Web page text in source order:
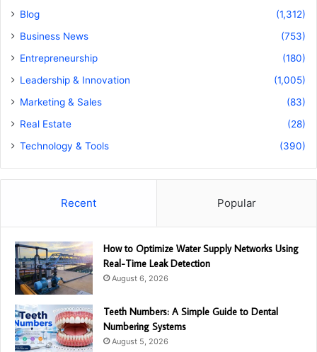
Blog
(1,312)
Business News
(753)
Entrepreneurship
(180)
Leadership & Innovation
(1,005)
Marketing & Sales
(83)
Real Estate
(28)
Technology & Tools
(390)
Recent Popular
How to Optimize Water Supply Networks Using
Real-Time Leak Detection
August 6, 2026
Teeth Numbers: A Simple Guide to Dental
Numbering Systems
August 5, 2026